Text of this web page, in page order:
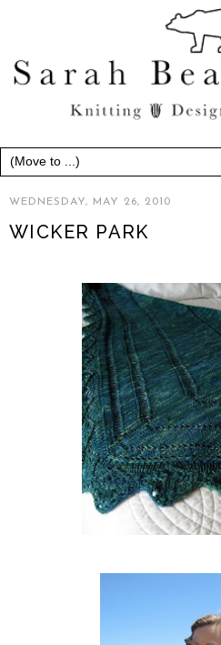
WEDNESDAY, MAY 26, 2010
WICKER PARK